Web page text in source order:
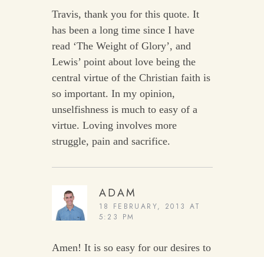
Travis, thank you for this quote. It
has been a long time since I have
read ‘The Weight of Glory’, and
Lewis’ point about love being the
central virtue of the Christian faith is
so important. In my opinion,
unselfishness is much to easy of a
virtue. Loving involves more
struggle, pain and sacrifice.
ADAM
18 FEBRUARY, 2013 AT
5:23 PM
Amen! It is so easy for our desires to